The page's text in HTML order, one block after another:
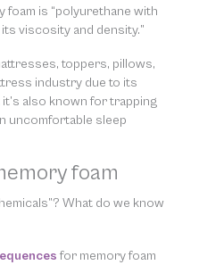
foam is “polyurethane with
viscosity and density.”
toppers, pillows,
industry due to its
also known for trapping
uncomfortable sleep
foam
What do we know
for memory foam